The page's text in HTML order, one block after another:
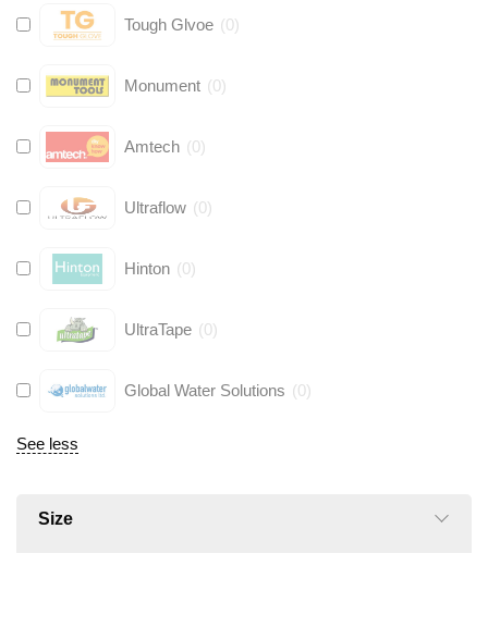
Tough Glvoe (0)
Monument (0)
Amtech (0)
Ultraflow (0)
Hinton (0)
UltraTape (0)
Global Water Solutions (0)
See less
Size